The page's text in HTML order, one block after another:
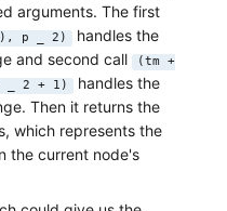
arguments. The first
p _ 2)
handles the
and second call (tm +
2 + 1)
handles the
Then it returns the
which represents the
the current node's